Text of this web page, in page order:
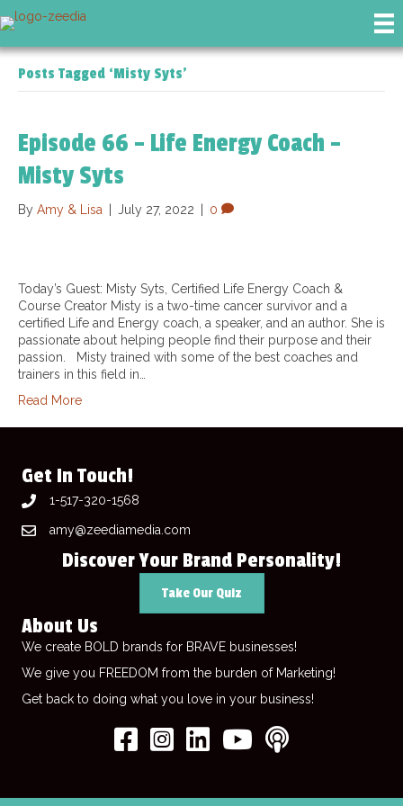
Posts Tagged ‘Misty Syts’
Episode 66 – Life Energy Coach –
Misty Syts
By Amy & Lisa July 27, 2022 0
Today’s Guest: Misty Syts, Certified Life Energy Coach &
Course Creator Misty is a two-time cancer survivor and a
certified Life and Energy coach, a speaker, and an author. She is
passionate about helping people find their purpose and their
passion. Misty trained with some of the best coaches and
trainers in this field in…
Read More
Get In Touch!
1-517-320-1568
amy@zeediamedia.com
Discover Your Brand Personality!
Take Our Quiz
About Us
We create BOLD brands for BRAVE businesses!
We give you FREEDOM from the burden of Marketing!
Get back to doing what you love in your business!